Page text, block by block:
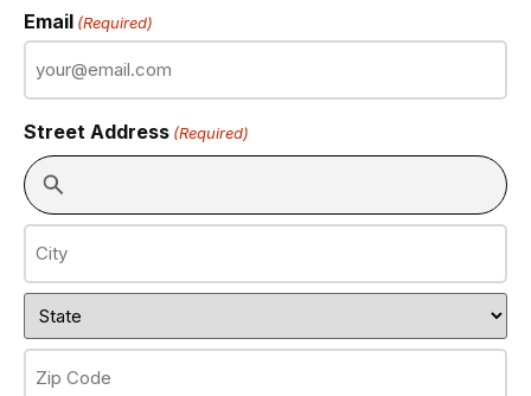
Email (Required)
Street Address (Required)